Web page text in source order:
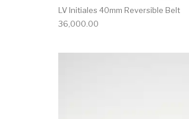
LV Initiales 40mm Reversible Belt
36,000.00